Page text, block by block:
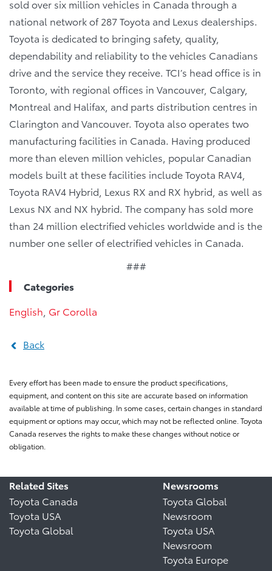
sold over six million vehicles in Canada through a
national network of 287 Toyota and Lexus dealerships.
Toyota is dedicated to bringing safety, quality,
dependability and reliability to the vehicles Canadians
drive and the service they receive. TCI’s head office is in
Toronto, with regional offices in Vancouver, Calgary,
Montreal and Halifax, and parts distribution centres in
Clarington and Vancouver. Toyota also operates two
manufacturing facilities in Canada. Having produced
more than eleven million vehicles, popular Canadian
models built at these facilities include Toyota RAV4,
Toyota RAV4 Hybrid, Lexus RX and RX hybrid, as well as
Lexus NX and NX hybrid. The company has sold more
than 24 million electrified vehicles worldwide and is the
number one seller of electrified vehicles in Canada.
###
Categories
English Gr Corolla
Back
Every effort has been made to ensure the product specifications,
equipment, and content on this site are accurate based on information
available at time of publishing. In some cases, certain changes in standard
equipment or options may occur, which may not be reflected online. Toyota
Canada reserves the rights to make these changes without notice or
obligation.
Related Sites
Toyota Canada
Toyota USA
Toyota Global
Newsrooms
Toyota Global
Newsroom
Toyota USA
Newsroom
Toyota Europe